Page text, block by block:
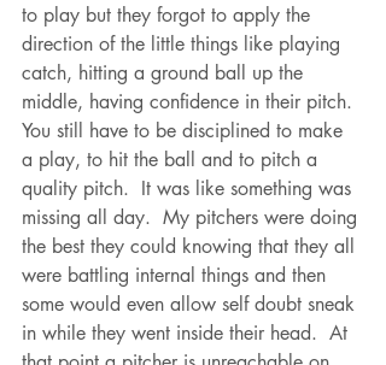
to play but they forgot to apply the
direction of the little things like playing
catch, hitting a ground ball up the
middle, having confidence in their pitch.
You still have to be disciplined to make
a play, to hit the ball and to pitch a
quality pitch.  It was like something was
missing all day.  My pitchers were doing
the best they could knowing that they all
were battling internal things and then
some would even allow self doubt sneak
in while they went inside their head.  At